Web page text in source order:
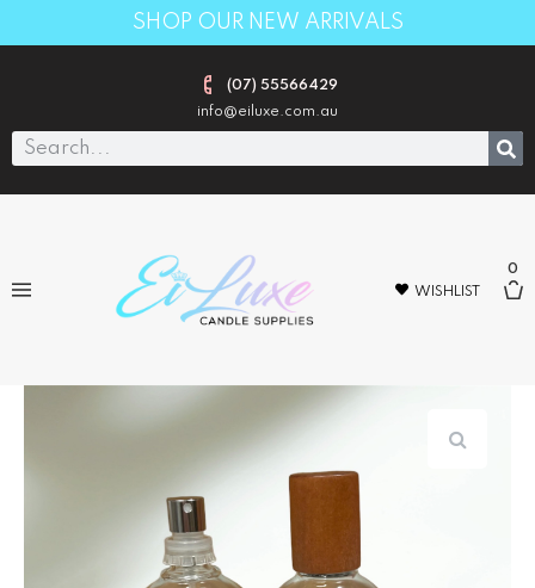
SHOP OUR NEW ARRIVALS
(07) 55566429
info@eiluxe.com.au
WISHLIST
0